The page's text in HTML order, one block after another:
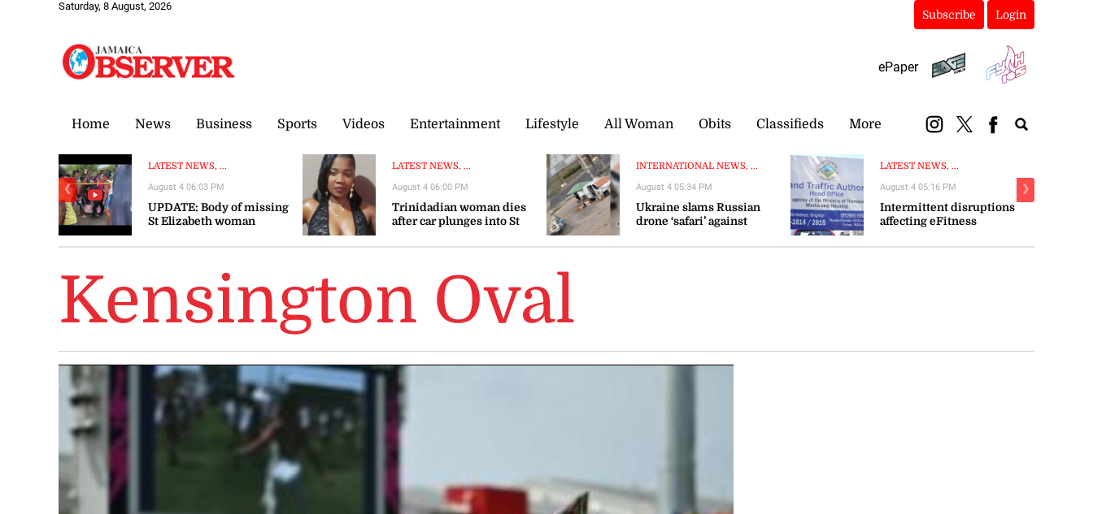
Saturday, 8 August, 2026
Subscribe Login
ePaper
Home News Business Sports Videos Entertainment Lifestyle All Woman Obits Classifieds More
LATEST NEWS, ...
UPDATE: Body of missing
St Elizabeth woman
August 4 06:03 PM
LATEST NEWS, ...
Trinidadian woman dies
after car plunges into St
August 4 06:00 PM
INTERNATIONAL NEWS, ...
Ukraine slams Russian
drone ‘safari’ against
August 4 05:34 PM
LATEST NEWS, ...
Intermittent disruptions
affecting eFitness
August 4 05:16 PM
❮ ❯
Kensington Oval